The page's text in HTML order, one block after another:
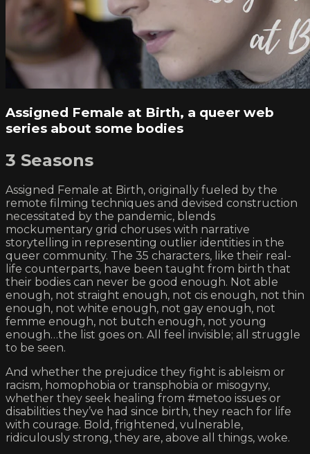
Assigned Female at Birth, a queer web
series about some bodies
3 Seasons
Assigned Female at Birth, originally fueled by the
remote filming techniques and devised construction
necessitated by the pandemic, blends
mockumentary grid choruses with narrative
storytelling in representing outlier identities in the
queer community. The 35 characters, like their real-
life counterparts, have been taught from birth that
their bodies can never be good enough. Not able
enough, not straight enough, not cis enough, not thin
enough, not white enough, not gay enough, not
femme enough, not butch enough, not young
enough…the list goes on. All feel invisible; all struggle
to be seen.
And whether the prejudice they fight is ableism or
racism, homophobia or transphobia or misogyny,
whether they seek healing from #metoo issues or
disabilities they’ve had since birth, they reach for life
with courage. Bold, frightened, vulnerable,
ridiculously strong, they are, above all things, woke.